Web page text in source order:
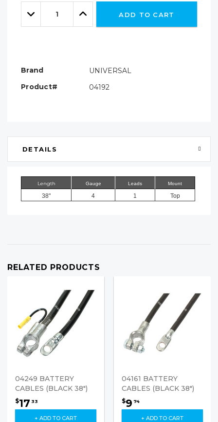
Only
leftDecrease
Quantity:
Increase
Quantity:
ADD TO CART
Brand
UNIVERSAL
Product#
04192
DETAILS
Length Gauge Leads Mount
38" 4 1 Top
RELATED PRODUCTS
04249 BATTERY
CABLES (BLACK 38")
$17 33
+ ADD TO CART
04161 BATTERY
CABLES (BLACK 38")
$9 74
+ ADD TO CART